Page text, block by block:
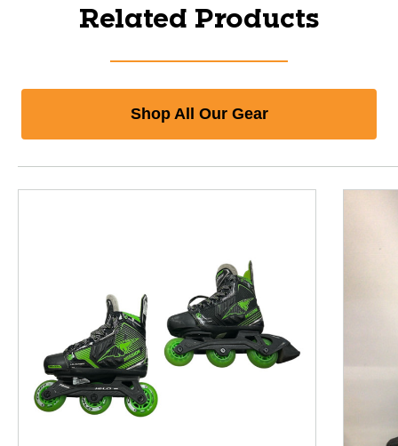
Related Products
Shop All Our Gear